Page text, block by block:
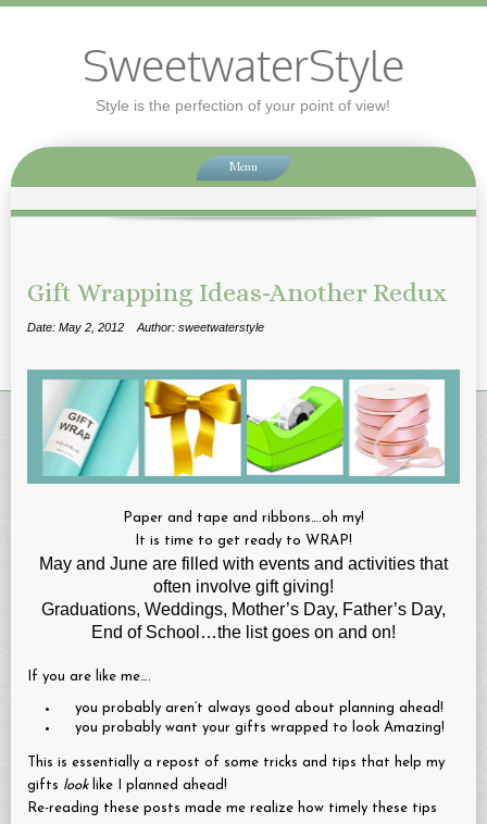
SweetwaterStyle
Style is the perfection of your point of view!
Menu
Gift Wrapping Ideas-Another Redux
Date: May 2, 2012 Author: sweetwaterstyle
Paper and tape and ribbons….oh my!
It is time to get ready to WRAP!
May and June are filled with events and activities that
often involve gift giving!
Graduations, Weddings, Mother’s Day, Father’s Day,
End of School…the list goes on and on!
If you are like me….
you probably aren’t always good about planning ahead!
you probably want your gifts wrapped to look Amazing!
This is essentially a repost of some tricks and tips that help my
gifts looklike I planned ahead!
Re-reading these posts made me realize how timely these tips